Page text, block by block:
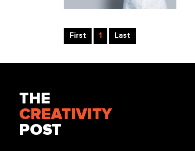
First 1 Last
THE
CREATIVITY
POST